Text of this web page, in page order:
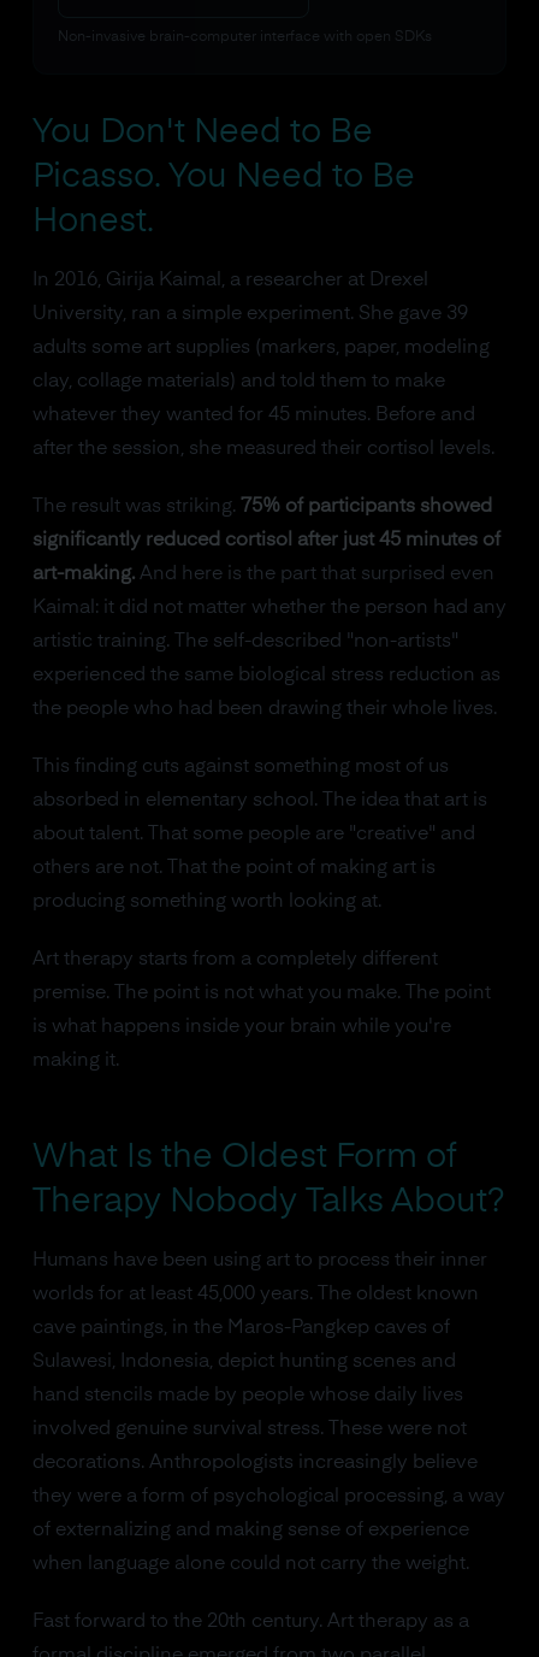
Non-invasive brain-computer interface with open SDKs
You Don't Need to Be
Picasso. You Need to Be
Honest.
In 2016, Girija Kaimal, a researcher at Drexel
University, ran a simple experiment. She gave 39
adults some art supplies (markers, paper, modeling
clay, collage materials) and told them to make
whatever they wanted for 45 minutes. Before and
after the session, she measured their cortisol levels.
The result was striking. 75% of participants showed
significantly reduced cortisol after just 45 minutes of
art-making.And here is the part that surprised even
Kaimal: it did not matter whether the person had any
artistic training. The self-described "non-artists"
experienced the same biological stress reduction as
the people who had been drawing their whole lives.
This finding cuts against something most of us
absorbed in elementary school. The idea that art is
about talent. That some people are "creative" and
others are not. That the point of making art is
producing something worth looking at.
Art therapy starts from a completely different
premise. The point is not what you make. The point
is what happens inside your brain while you're
making it.
What Is the Oldest Form of
Therapy Nobody Talks About?
Humans have been using art to process their inner
worlds for at least 45,000 years. The oldest known
cave paintings, in the Maros-Pangkep caves of
Sulawesi, Indonesia, depict hunting scenes and
hand stencils made by people whose daily lives
involved genuine survival stress. These were not
decorations. Anthropologists increasingly believe
they were a form of psychological processing, a way
of externalizing and making sense of experience
when language alone could not carry the weight.
Fast forward to the 20th century. Art therapy as a